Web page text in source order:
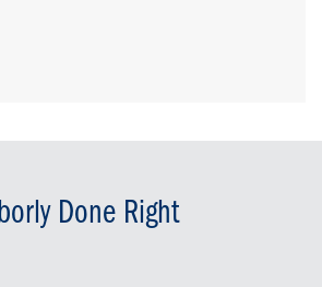
Done Right